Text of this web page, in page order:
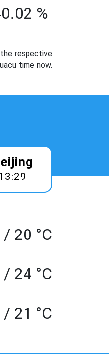
%
respective
time now.
13:29
20 °C
/ 24 °C
21 °C